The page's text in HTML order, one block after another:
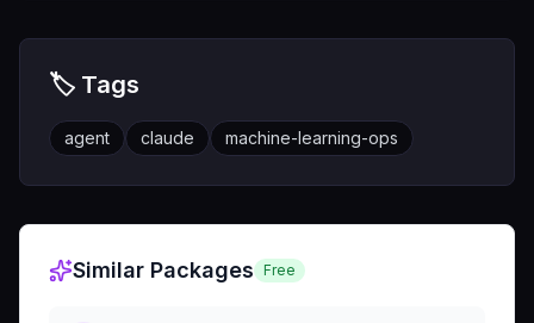
🏷️ Tags
agent claude machine-learning-ops
Similar Packages Free